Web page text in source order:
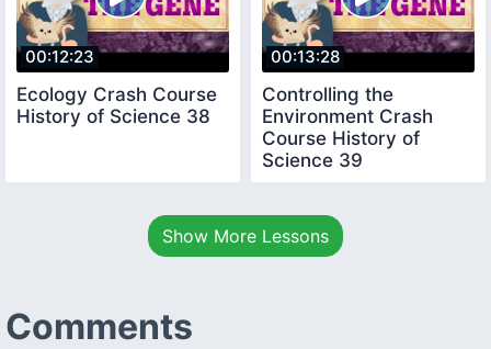
00:12:23
Ecology Crash Course
History of Science 38
00:13:28
Controlling the
Environment Crash
Course History of
Science 39
Show More Lessons
Comments